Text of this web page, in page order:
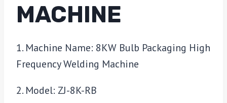
MACHINE
1. Machine Name: 8KW Bulb Packaging High
Frequency Welding Machine
2. Model: ZJ-8K-RB